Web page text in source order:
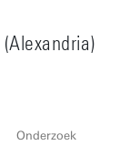
(Alexandria)
Onderzoek